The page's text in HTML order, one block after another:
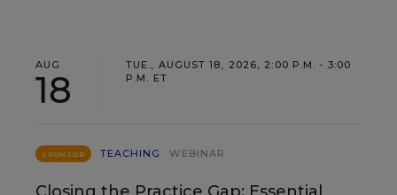
AUG
18
TUE., AUGUST 18, 2026, 2:00 P.M. - 3:00
P.M. ET
SPONSOR TEACHING WEBINAR